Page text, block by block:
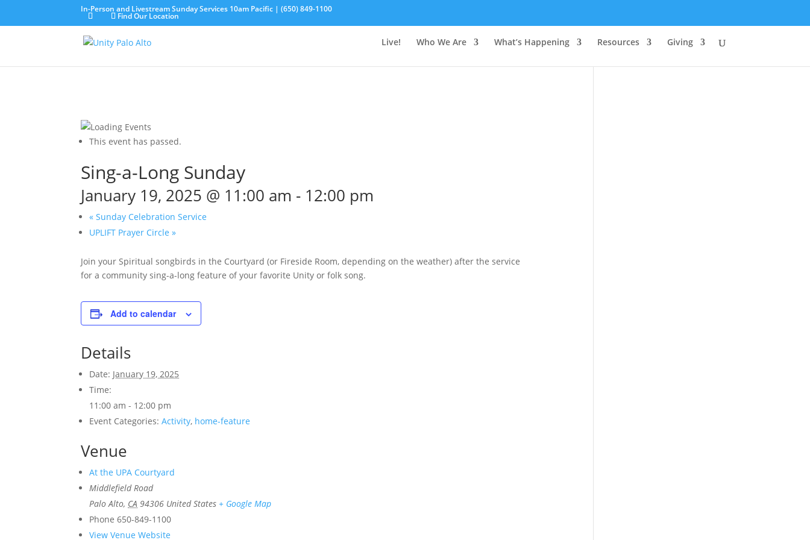
In-Person and Livestream Sunday Services 10am Pacific | (650) 849-1100
Find Our Location
Live! Who We Are What’s Happening Resources Giving
This event has passed.
Sing-a-Long Sunday
January 19, 2025 @ 11:00 am - 12:00 pm
« Sunday Celebration Service
UPLIFT Prayer Circle»
Join your Spiritual songbirds in the Courtyard (or Fireside Room, depending on the weather) after the service
for a community sing-a-long feature of your favorite Unity or folk song.
Add to calendar
Details
Date: January 19, 2025
Time:
11:00 am - 12:00 pm
Event Categories: Activity, home-feature
Venue
At the UPA Courtyard
Middlefield Road
Palo Alto, CA 94306 United States + Google Map
Phone 650-849-1100
View Venue Website